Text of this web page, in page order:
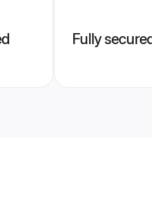
Fully